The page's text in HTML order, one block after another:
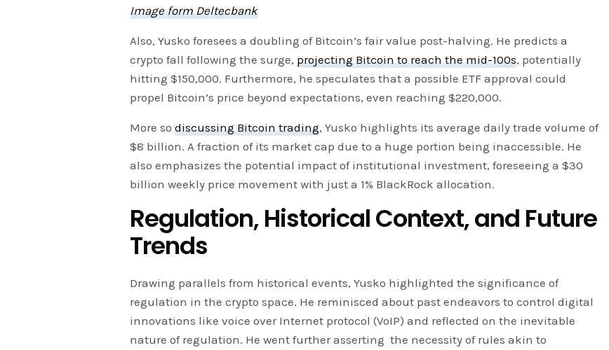
Image form Deltecbank
Also, Yusko foresees a doubling of Bitcoin’s fair value post-halving. He predicts a
crypto fall following the surge, projecting Bitcoin to reach the mid-100s, potentially
hitting $150,000. Furthermore, he speculates that a possible ETF approval could
propel Bitcoin’s price beyond expectations, even reaching $220,000.
More sodiscussing Bitcoin trading, Yusko highlights its average daily trade volume of
$8 billion. A fraction of its market cap due to a huge portion being inaccessible. He
also emphasizes the potential impact of institutional investment, foreseeing a $30
billion weekly price movement with just a 1% BlackRock allocation.
Regulation, Historical Context, and Future
Trends
Drawing parallels from historical events, Yusko highlighted the significance of
regulation in the crypto space. He reminisced about past endeavors to control digital
innovations like voice over Internet protocol (VoIP) and reflected on the inevitable
nature of regulation. He went further asserting the necessity of rules akin to